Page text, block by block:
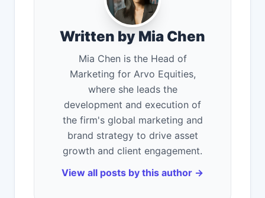
Written by Mia Chen
Mia Chen is the Head of
Marketing for Arvo Equities,
where she leads the
development and execution of
the firm's global marketing and
brand strategy to drive asset
growth and client engagement.
View all posts by this author →